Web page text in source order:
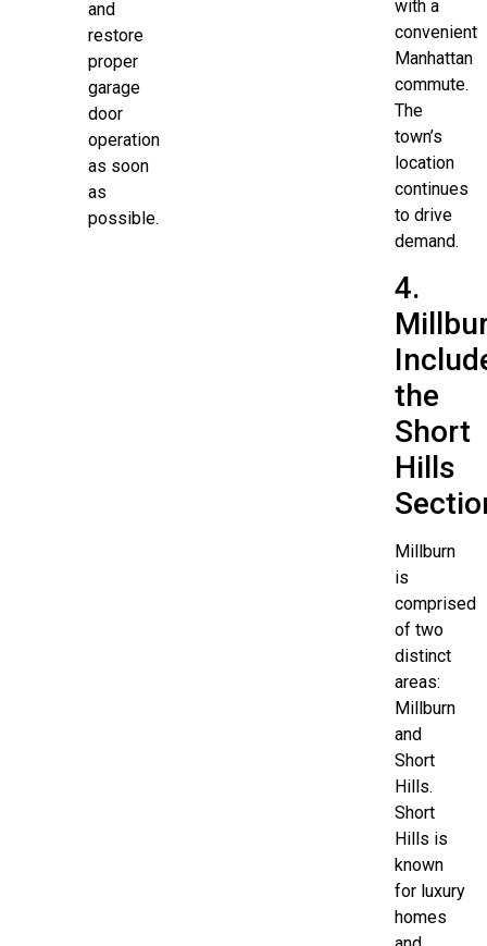
and
restore
proper
garage
door
operation
as soon
as
possible.
with a
convenient
Manhattan
commute.
The
town’s
location
continues
to drive
demand.
4.
the
Short
Hills
Millburn
is
comprised
of two
distinct
areas:
Millburn
and
Short
Hills.
Short
Hills is
known
for luxury
homes